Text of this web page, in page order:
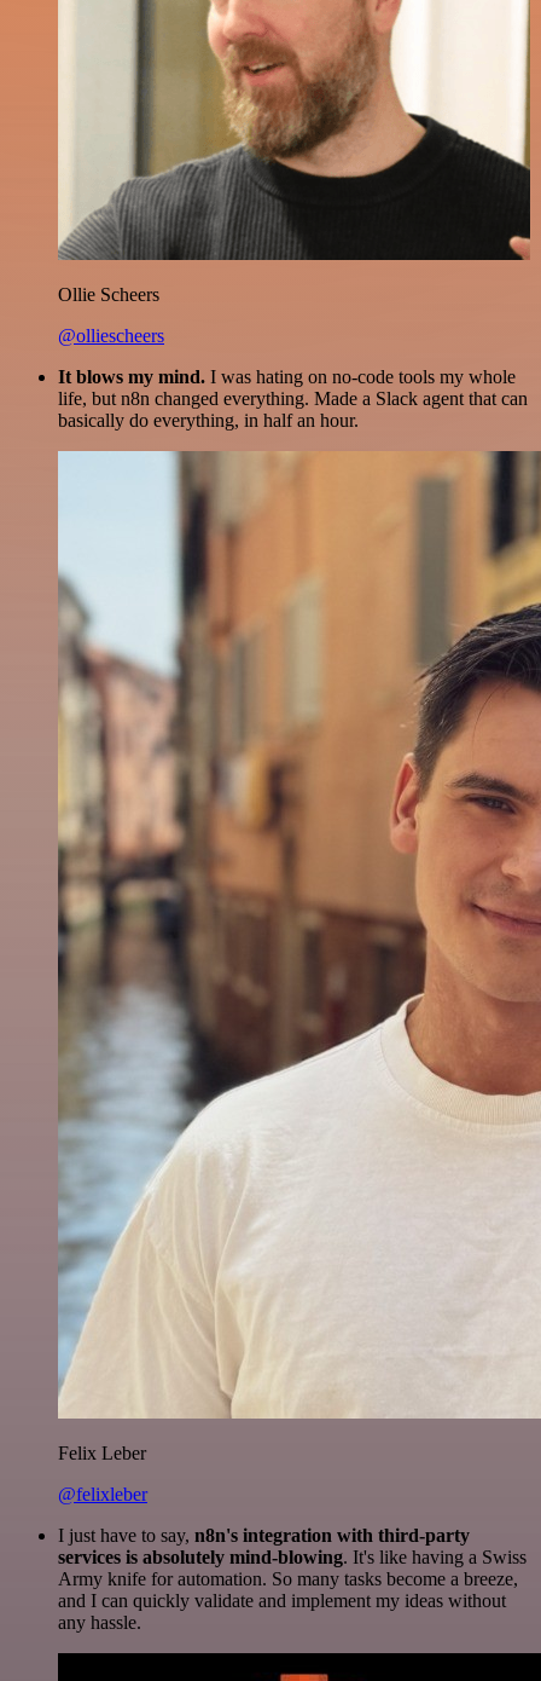
Ollie Scheers
@olliescheers
It blows my mind. I was hating on no-code tools my whole
life, but n8n changed everything. Made a Slack agent that can
basically do everything, in half an hour.
Felix Leber
@felixleber
I just have to say, n8n's integration with third-party
services is absolutely mind-blowing. It's like having a Swiss
Army knife for automation. So many tasks become a breeze,
and I can quickly validate and implement my ideas without
any hassle.